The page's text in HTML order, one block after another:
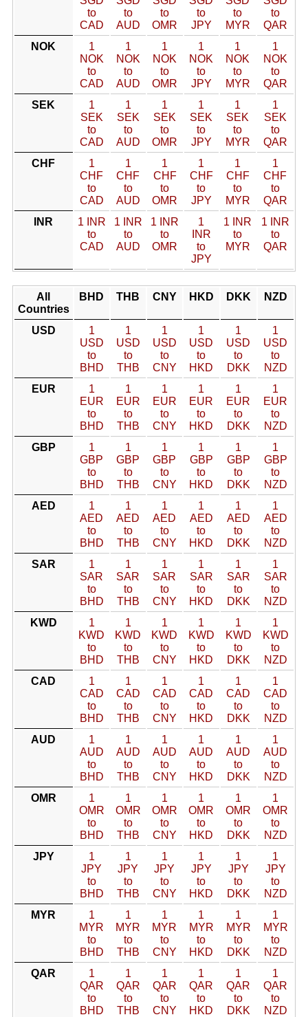
to
CAD
to
AUD
to
OMR
to
JPY
to
MYR
to
QAR
NOK
1
NOK
to
CAD
1
NOK
to
AUD
1
NOK
to
OMR
1
NOK
to
JPY
1
NOK
to
MYR
1
NOK
to
QAR
SEK
1
SEK
to
CAD
1
SEK
to
AUD
1
SEK
to
OMR
1
SEK
to
JPY
1
SEK
to
MYR
1
SEK
to
QAR
CHF
1
CHF
to
CAD
1
CHF
to
AUD
1
CHF
to
OMR
1
CHF
to
JPY
1
CHF
to
MYR
1
CHF
to
QAR
INR
1 INR
to
CAD
1 INR
to
AUD
1 INR
to
OMR
1
INR
to
JPY
1 INR
to
MYR
1 INR
to
QAR
All
Countries
BHD THB CNY HKD DKK NZD
USD
1
USD
to
BHD
1
USD
to
THB
1
USD
to
CNY
1
USD
to
HKD
1
USD
to
DKK
1
USD
to
NZD
EUR
1
EUR
to
BHD
1
EUR
to
THB
1
EUR
to
CNY
1
EUR
to
HKD
1
EUR
to
DKK
1
EUR
to
NZD
GBP
1
GBP
to
BHD
1
GBP
to
THB
1
GBP
to
CNY
1
GBP
to
HKD
1
GBP
to
DKK
1
GBP
to
NZD
AED
1
AED
to
BHD
1
AED
to
THB
1
AED
to
CNY
1
AED
to
HKD
1
AED
to
DKK
1
AED
to
NZD
SAR
1
SAR
to
BHD
1
SAR
to
THB
1
SAR
to
CNY
1
SAR
to
HKD
1
SAR
to
DKK
1
SAR
to
NZD
KWD
1
KWD
to
BHD
1
KWD
to
THB
1
KWD
to
CNY
1
KWD
to
HKD
1
KWD
to
DKK
1
KWD
to
NZD
CAD
1
CAD
to
BHD
1
CAD
to
THB
1
CAD
to
CNY
1
CAD
to
HKD
1
CAD
to
DKK
1
CAD
to
NZD
AUD
1
AUD
to
BHD
1
AUD
to
THB
1
AUD
to
CNY
1
AUD
to
HKD
1
AUD
to
DKK
1
AUD
to
NZD
OMR
1
OMR
to
BHD
1
OMR
to
THB
1
OMR
to
CNY
1
OMR
to
HKD
1
OMR
to
DKK
1
OMR
to
NZD
JPY
1
JPY
to
BHD
1
JPY
to
THB
1
JPY
to
CNY
1
JPY
to
HKD
1
JPY
to
DKK
1
JPY
to
NZD
MYR
1
MYR
to
BHD
1
MYR
to
THB
1
MYR
to
CNY
1
MYR
to
HKD
1
MYR
to
DKK
1
MYR
to
NZD
QAR
1
QAR
to
BHD
1
QAR
to
THB
1
QAR
to
CNY
1
QAR
to
HKD
1
QAR
to
DKK
1
QAR
to
NZD